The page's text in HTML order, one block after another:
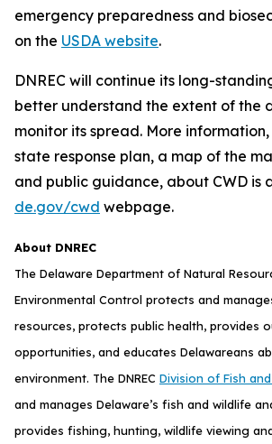
emergency preparedness and
on the USDA website.
DNREC will continue its long-
better understand the extent of the
monitor its spread. More
state response plan, a map of the
and public guidance, about CWD is
de.gov/cwd webpage.
About DNREC
The Delaware Department of Natural
Environmental Control protects and
resources, protects public health, provides
opportunities, and educates Delawareans
environment. The DNREC Division of Fish
and manages Delaware’s fish and wildlife
provides fishing, hunting, wildlife viewing